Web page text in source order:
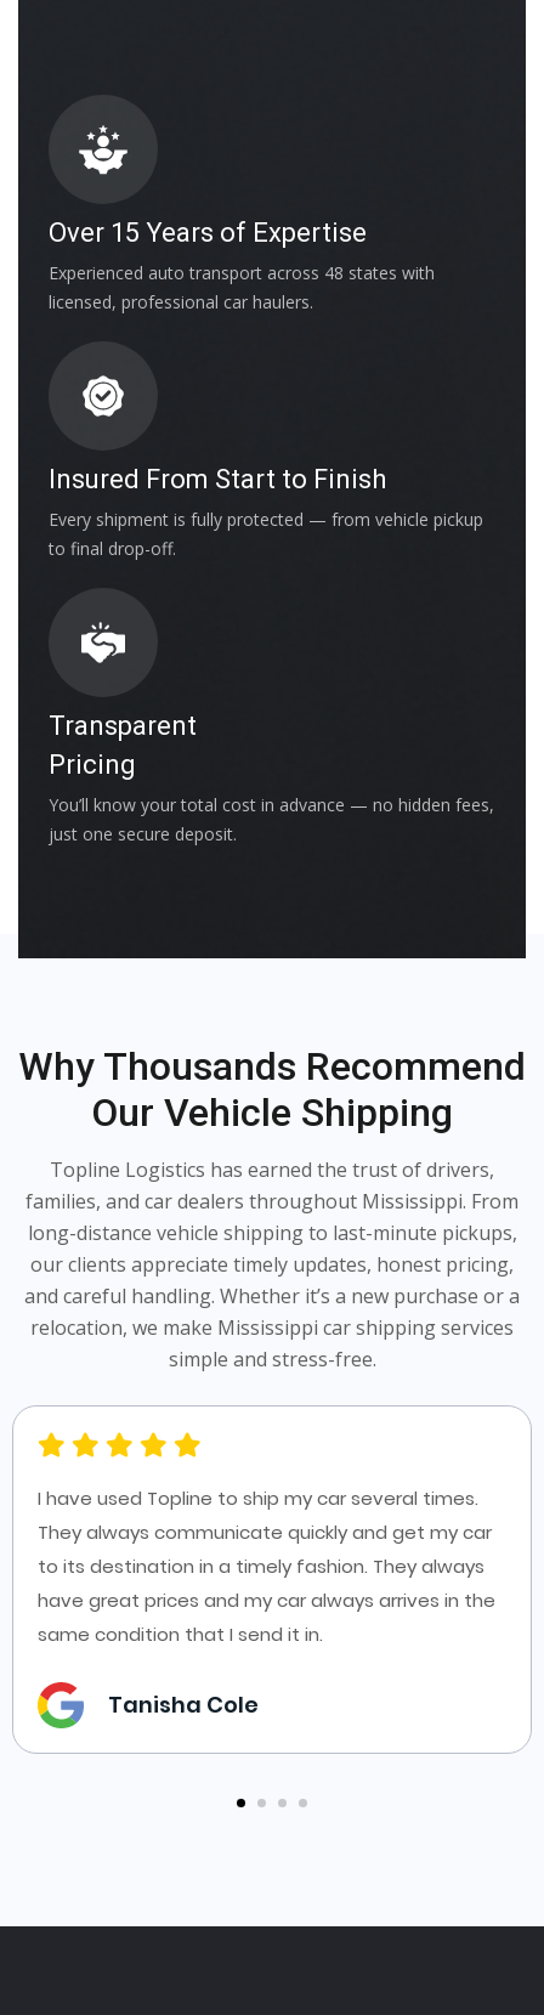
Over 15 Years of Expertise
Experienced auto transport across 48 states with
licensed, professional car haulers.
Insured From Start to Finish
Every shipment is fully protected — from vehicle pickup
to final drop-off.
Transparent
Pricing
You’ll know your total cost in advance — no hidden fees,
just one secure deposit.
Why Thousands Recommend
Our Vehicle Shipping
Topline Logistics has earned the trust of drivers,
families, and car dealers throughout Mississippi. From
long-distance vehicle shipping to last-minute pickups,
our clients appreciate timely updates, honest pricing,
and careful handling. Whether it’s a new purchase or a
relocation, we make Mississippi car shipping services
simple and stress-free.
I have used Topline to ship my car several times.
They always communicate quickly and get my car
to its destination in a timely fashion. They always
have great prices and my car always arrives in the
same condition that I send it in.
Tanisha Cole